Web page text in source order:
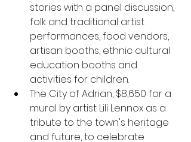
stories with a panel discussion,
folk and traditional artist
performances, food vendors,
artisan booths, ethnic cultural
education booths and
activities for children.
The City of Adrian, $8,650 for a
mural by artist Lili Lennox as a
tribute to the town's heritage
and future, to celebrate